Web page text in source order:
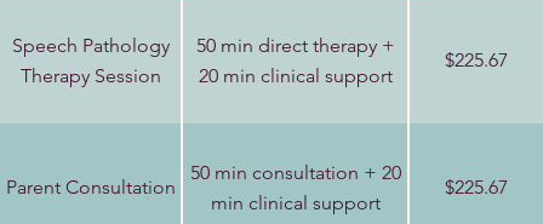
Speech Pathology
Therapy Session
50 min direct therapy +
20 min clinical support
$225.67
Parent Consultation
50 min consultation + 20
min clinical support
$225.67